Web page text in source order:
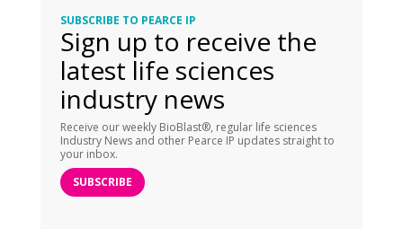
SUBSCRIBE TO PEARCE IP
Sign up to receive the
latest life sciences
industry news
Receive our weekly BioBlast®, regular life sciences
Industry News and other Pearce IP updates straight to
your inbox.
SUBSCRIBE